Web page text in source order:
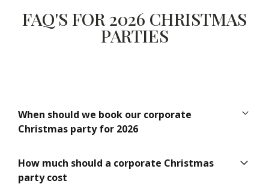
FAQ'S FOR 2026 CHRISTMAS
PARTIES
When should we book our corporate
Christmas party for 2026
Ideally between 12 and 18 months in advance. This
secures the best venues, preferred dates and premium
suppliers.
How much should a corporate Christmas
party cost